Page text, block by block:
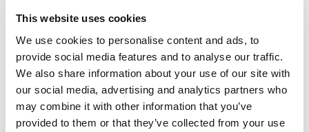
This website uses cookies
We use cookies to personalise content and ads, to
provide social media features and to analyse our traffic.
We also share information about your use of our site with
our social media, advertising and analytics partners who
may combine it with other information that you’ve
provided to them or that they’ve collected from your use
=3 Ireland 87.50%
=3 Japan 87.50%
=3 New Zealand 87.50%